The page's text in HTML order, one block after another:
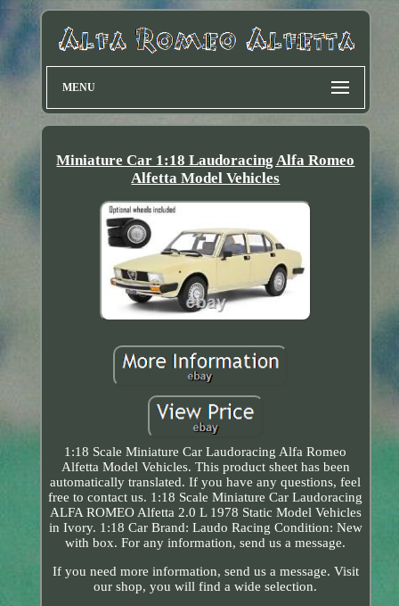
MENU
Miniature Car 1:18 Laudoracing Alfa Romeo
Alfetta Model Vehicles
1:18 Scale Miniature Car Laudoracing Alfa Romeo
Alfetta Model Vehicles. This product sheet has been
automatically translated. If you have any questions, feel
free to contact us. 1:18 Scale Miniature Car Laudoracing
ALFA ROMEO Alfetta 2.0 L 1978 Static Model Vehicles
in Ivory. 1:18 Car Brand: Laudo Racing Condition: New
with box. For any information, send us a message.
If you need more information, send us a message. Visit
our shop, you will find a wide selection.